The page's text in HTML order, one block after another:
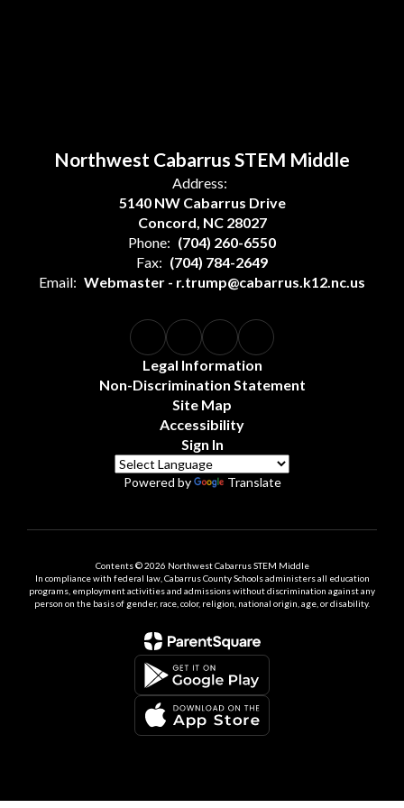
Northwest Cabarrus STEM Middle
Address:
5140 NW Cabarrus Drive
Concord, NC 28027
Phone: (704) 260-6550
Fax: (704) 784-2649
Email: Webmaster - r.trump@cabarrus.k12.nc.us
Legal Information
Non-Discrimination Statement
Site Map
Accessibility
Sign In
Powered by Translate
Contents © 2026 Northwest Cabarrus STEM Middle
In compliance with federal law, Cabarrus County Schools administers all education
programs, employment activities and admissions without discrimination against any
person on the basis of gender, race, color, religion, national origin, age, or disability.